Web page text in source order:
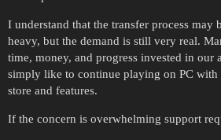
I understand that the transfer process may
heavy, but the demand is still very real.
time, money, and progress invested in our
simply like to continue playing on PC with
store and features.
If the concern is overwhelming support